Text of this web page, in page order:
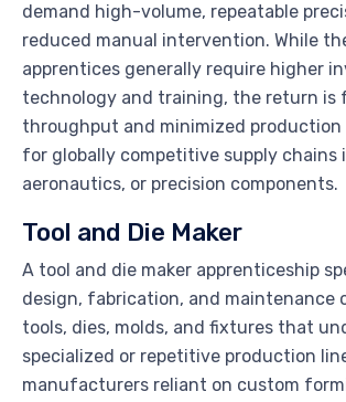
demand high-volume, repeatable
reduced manual intervention. While
apprentices generally require higher
technology and training, the return is
throughput and minimized production
for globally competitive supply chains
aeronautics, or precision components.
Tool and Die Maker
A tool and die maker apprenticeship
design, fabrication, and maintenance
tools, dies, molds, and fixtures that
specialized or repetitive production
manufacturers reliant on custom